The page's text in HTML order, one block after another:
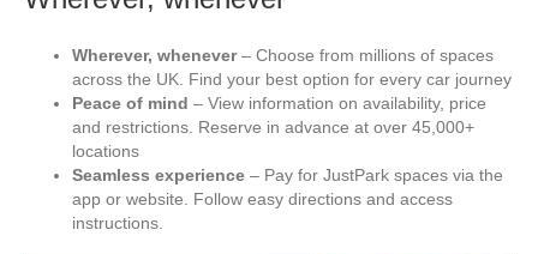
Wherever, whenever– Choose from millions of spaces
across the UK. Find your best option for every car journey
Peace of mind – View information on availability, price
and restrictions. Reserve in advance at over 45,000+
locations
Seamless experience – Pay for JustPark spaces via the
app or website. Follow easy directions and access
instructions.